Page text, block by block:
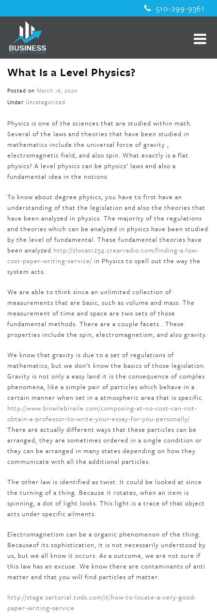
510-299-9361
What Is a Level Physics?
Posted on March 16, 2020
Under Uncategorized
Physics is one of the sciences that are studied within math.
Several of the laws and theories that have been studied in
mathematics include the universal force of gravity ,
electromagnetic field, and also spin. What exactly is a flat
physics? A level physics can be physics’ laws and also a
fundamental idea in the notions.
To know about degree physics, you have to first have an
understanding of that the legislation and also the theories that
have been analyzed in physics. The majority of the regulations
and theories which can be analyzed in physics have been studied
by the level of fundamental. These fundamental theories have
been analyzed http://zlocas1234.crearradio.com/finding-a-low-
cost-paper-writing-service/ in Physics to spell out the way the
system acts.
We are able to think since an unlimited collection of
measurements that are basic, such as volume and mass. The
measurement of time and space are two sets of those
fundamental methods. There are a couple facets . These
properties include the spin, electromagnetism, and also gravity.
We know that gravity is due to a set of regulations of
mathematics, but we don’t know the basics of those legislation.
Gravity is not only a easy land it is the consequence of complex
phenomena, like a simple pair of particles which behave in a
certain manner when set in a atmospheric area that is specific.
http://www.binailebiraile.com/composing-at-no-cost-can-not-
obtain-a-professor-to-write-your-essay-for-you-personally/
There are actually different ways that these particles can be
arranged, they are sometimes ordered in a single condition or
they can be arranged in many states depending on how they
communicate with all the additional particles.
The other law is identified as twist. It could be looked at since
the turning of a thing. Because it rotates, when an item is
spinning, a dot of light looks. This light is a trace of that object
acts under specific ailments.
Electromagnetism can be a organic phenomenon of the thing.
Becauseof its sophistication, it is not necessarily understood by
us, but we all know it occurs. As a outcome, we are not sure if
this law has an excuse. We know there are contaminants of anti
matter and that you will find particles of matter.
http://stage.sartorial.tods.com/it/how-to-locate-a-very-good-
paper-writing-service